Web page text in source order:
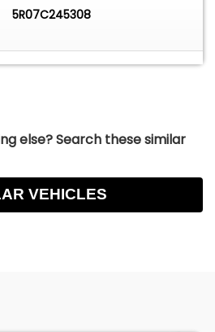
5R07C245308
else? Search these similar
VEHICLES